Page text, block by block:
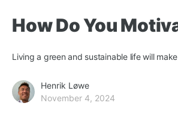
How Do You
Living a green and sustainable life will
Henrik Løwe
November 4, 2024